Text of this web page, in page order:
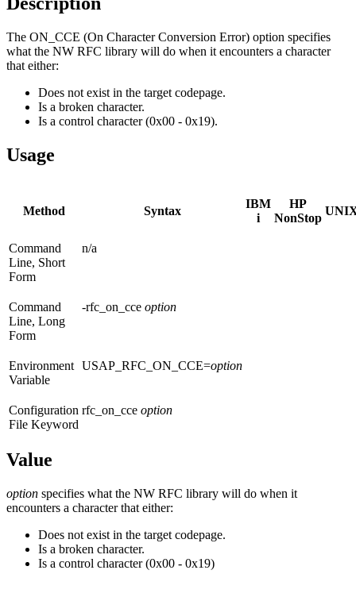
The ON_CCE (On Character Conversion Error) option specifies
what the NW RFC library will do when it encounters a character
that either:
Does not exist in the target codepage.
Is a broken character.
Is a control character (0x00 - 0x19).
Usage
Method Syntax
IBM
i
HP
NonStop
Command
Line, Short
Form
n/a
Command
Line, Long
Form
-rfc_on_cce option
Environment
Variable
USAP_RFC_ON_CCE=option
Configuration
File Keyword
rfc_on_cce option
Value
option specifies what the NW RFC library will do when it
encounters a character that either:
Does not exist in the target codepage.
Is a broken character.
Is a control character (0x00 - 0x19)